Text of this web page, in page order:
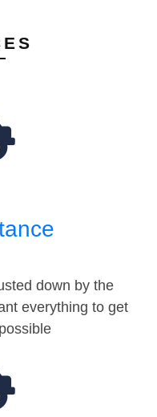
down by the
everything to get